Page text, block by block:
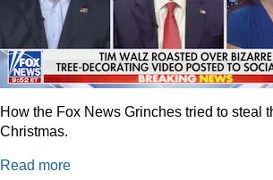
How the Fox News Grinches tried to steal
Christmas.
Read more